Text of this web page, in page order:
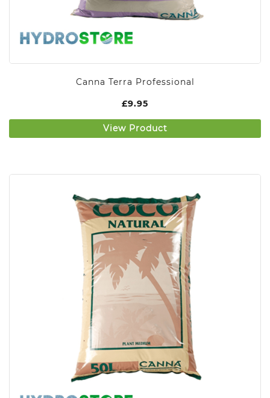
Canna Terra Professional
£9.95
View Product